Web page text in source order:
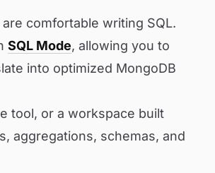
comfortable writing SQL.
SQL Mode, allowing you to
into optimized MongoDB
tool, or a workspace built
aggregations, schemas, and